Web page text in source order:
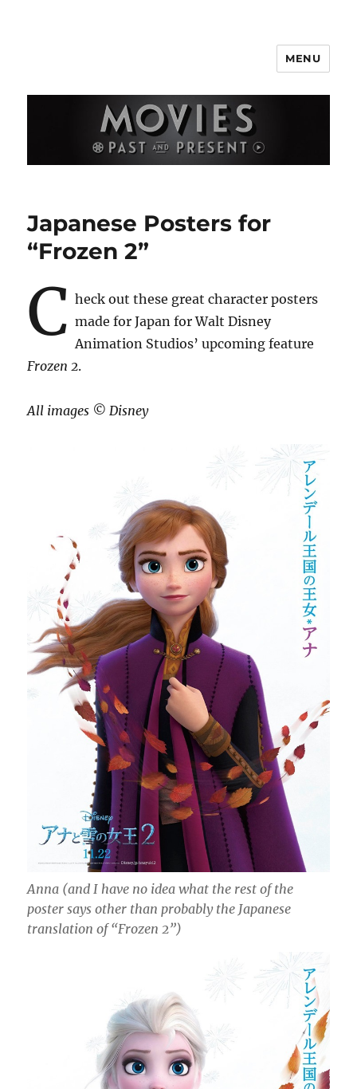
MENU
Japanese Posters for
“Frozen 2”
C heck out these great character posters
made for Japan for Walt Disney
Animation Studios’ upcoming feature
Frozen 2.
All images ©️ Disney
Anna (and I have no idea what the rest of the
poster says other than probably the Japanese
translation of “Frozen 2”)